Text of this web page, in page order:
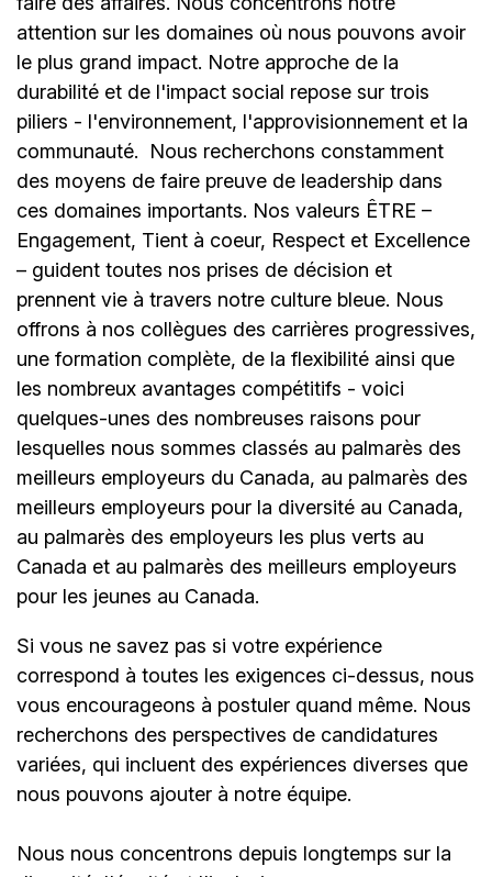
attention sur les domaines où nous pouvons avoir
le plus grand impact. Notre approche de la
durabilité et de l'impact social repose sur trois
piliers - l'environnement, l'approvisionnement et la
communauté.
Nous recherchons constamment
des moyens de faire preuve de leadership dans
ces domaines importants. Nos valeurs ÊTRE –
Engagement, Tient à coeur, Respect et Excellence
– guident toutes nos prises de décision et
prennent vie à travers notre culture bleue. Nous
offrons à nos collègues des carrières progressives,
une formation complète, de la flexibilité ainsi que
les nombreux avantages compétitifs - voici
quelques-unes des nombreuses raisons pour
lesquelles nous sommes classés au palmarès des
meilleurs employeurs du Canada, au palmarès des
meilleurs employeurs pour la diversité au Canada,
au palmarès des employeurs les plus verts au
Canada et au palmarès des meilleurs employeurs
pour les jeunes au Canada.
Si vous ne savez pas si votre expérience
correspond à toutes les exigences ci-dessus, nous
vous encourageons à postuler quand même. Nous
recherchons des perspectives de candidatures
variées, qui incluent des expériences diverses que
nous pouvons ajouter à notre équipe.
Nous nous concentrons depuis longtemps sur la